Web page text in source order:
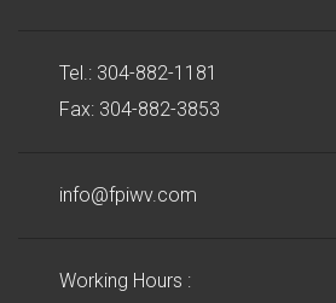
Tel.: 304-882-1181
Fax: 304-882-3853
info@fpiwv.com
Working Hours :